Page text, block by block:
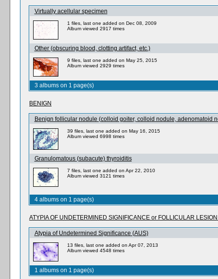
Virtually acellular specimen
1 files, last one added on Dec 08, 2009
Album viewed 2917 times
Other (obscuring blood, clotting artifact, etc.)
9 files, last one added on May 25, 2015
Album viewed 2929 times
3 albums on 1 page(s)
BENIGN
Benign follicular nodule (colloid goiter, colloid nodule, adenomatoid
39 files, last one added on May 16, 2015
Album viewed 6998 times
Granulomatous (subacute) thyroiditis
7 files, last one added on Apr 22, 2010
Album viewed 3121 times
4 albums on 1 page(s)
ATYPIA OF UNDETERMINED SIGNIFICANCE or FOLLICULAR
Atypia of Undetermined Significance (AUS)
13 files, last one added on Apr 07, 2013
Album viewed 4548 times
1 albums on 1 page(s)